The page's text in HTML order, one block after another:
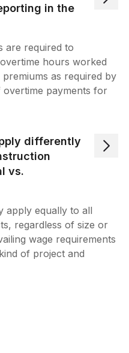
in the
are required to
hours worked
as required by
overtime payments for
differently
vs.
apply equally to all
regardless of size or
wage requirements
of project and